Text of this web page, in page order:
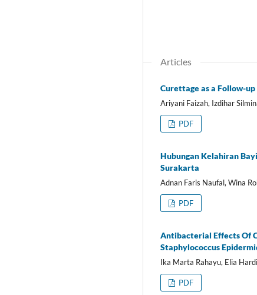
Articles
Curettage as a Follow-
Ariyani Faizah, Izdihar
PDF
Hubungan Kelahiran
Surakarta
Adnan Faris Naufal, Wina
PDF
Antibacterial Effects Of
Staphylococcus
Ika Marta Rahayu, Elia
PDF